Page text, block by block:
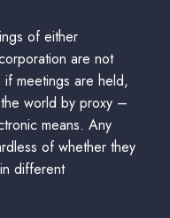
of either
are not
meetings are held,
world by proxy –
means. Any
of whether they
different